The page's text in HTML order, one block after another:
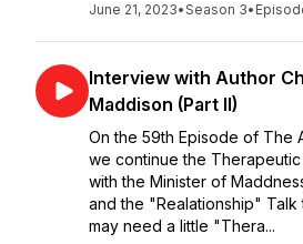
June 21, 2023•Season 3•
Interview with Author
Maddison (Part II)
On the 59th Episode of The
we continue the
with the Minister of
and the "Realationship"
may need a little "Thera...